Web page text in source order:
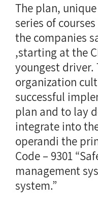
The plan,
series of
the companies
,starting at the
youngest driver.
organization
successful
plan and to lay
integrate into
operandi the
Code – 9301
management
system.”